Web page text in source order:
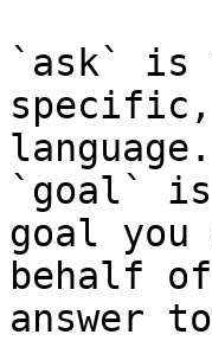
`ask` is
language.
`goal` is
goal
behalf
answer